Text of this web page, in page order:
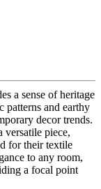
a sense of heritage
patterns and earthy
decor trends.
versatile piece,
for their textile
to any room,
a focal point